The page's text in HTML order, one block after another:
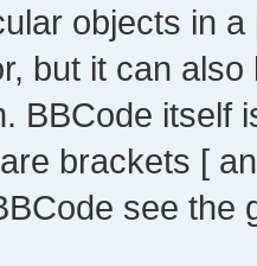
objects in
but it can
BBCode itself
brackets [
see